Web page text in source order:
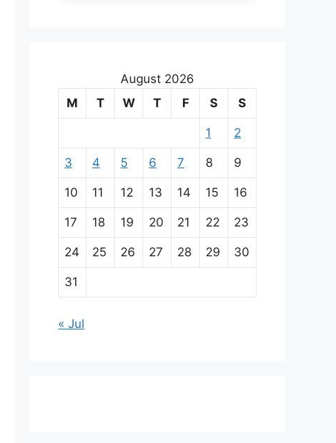
August 2026
M
T W T F S S
1 2
3 4 5 6 7 8 9
10 11 12 13 14 15 16
17 18 19 20 21 22 23
24 25 26 27 28 29 30
31
« Jul